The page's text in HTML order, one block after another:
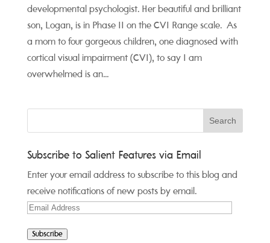
developmental psychologist. Her beautiful and brilliant
son, Logan, is in Phase II on the CVI Range scale. As
a mom to four gorgeous children, one diagnosed with
cortical visual impairment (CVI), to say I am
overwhelmed is an...
Subscribe to Salient Features via Email
Enter your email address to subscribe to this blog and
receive notifications of new posts by email.
Email
Subscribe